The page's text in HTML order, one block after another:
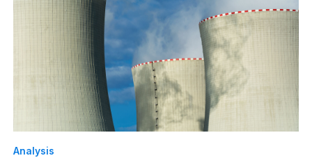
Analysis